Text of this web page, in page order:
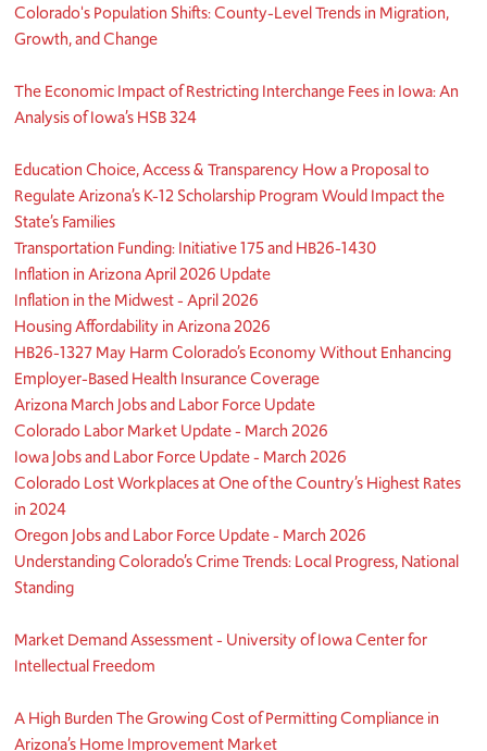
Colorado's Population Shifts: County-Level Trends in Migration,
Growth, and Change
The Economic Impact of Restricting Interchange Fees in Iowa: An
Analysis of Iowa’s HSB 324
Education Choice, Access & Transparency How a Proposal to
Regulate Arizona’s K-12 Scholarship Program Would Impact the
State’s Families
Transportation Funding: Initiative 175 and HB26-1430
Inflation in Arizona April 2026 Update
Inflation in the Midwest - April 2026
Housing Affordability in Arizona 2026
HB26-1327 May Harm Colorado’s Economy Without Enhancing
Employer-Based Health Insurance Coverage
Arizona March Jobs and Labor Force Update
Colorado Labor Market Update - March 2026
Iowa Jobs and Labor Force Update - March 2026
Colorado Lost Workplaces at One of the Country’s Highest Rates
in 2024
Oregon Jobs and Labor Force Update - March 2026
Understanding Colorado’s Crime Trends: Local Progress, National
Standing
Market Demand Assessment - University of Iowa Center for
Intellectual Freedom
A High Burden The Growing Cost of Permitting Compliance in
Arizona’s Home Improvement Market